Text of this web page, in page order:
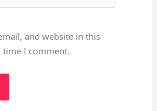
and website in this
I comment.